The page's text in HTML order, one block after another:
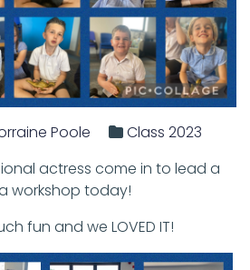
Poole
Class 2023
actress come in to lead a
workshop today!
fun and we LOVED IT!